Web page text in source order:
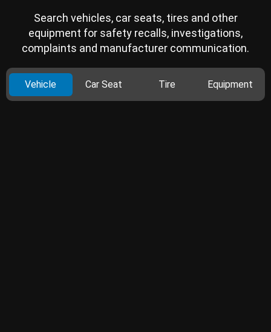
Search vehicles, car seats, tires and other
equipment for safety recalls, investigations,
complaints and manufacturer communication.
Vehicle Car Seat Tire Equipment